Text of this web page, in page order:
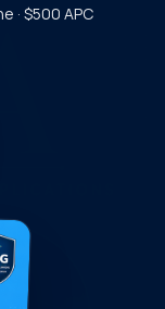
· $500 APC